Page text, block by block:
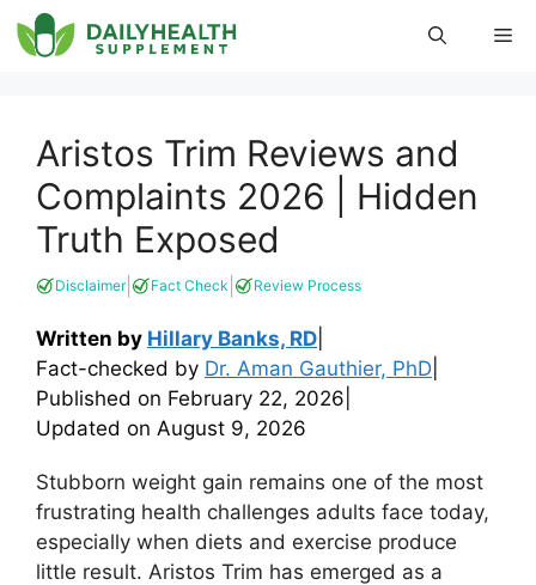
Skip
to
Aristos Trim Reviews and
Complaints 2026 | Hidden
Truth Exposed
Disclaimer| Fact Check Review Process
Written by Hillary Banks, RD
Fact-checked by Dr. Aman Gauthier, PhD
Published on February 22, 2026
Updated on August 9, 2026
Stubborn weight gain remains one of the most
frustrating health challenges adults face today,
especially when diets and exercise produce
little result. Aristos Trim has emerged as a